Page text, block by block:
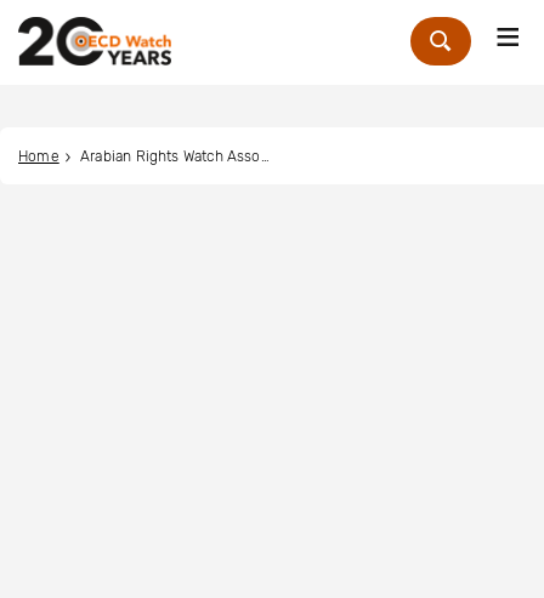
Zoek
Home Arabian Rights Watch Association